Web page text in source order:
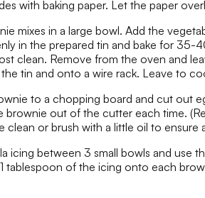
with baking paper. Let the paper
mixes in a large bowl. Add the
in the prepared tin and bake for
clean. Remove from the oven and
tin and onto a wire rack. Leave to
to a chopping board and cut out
brownie out of the cutter each time.
clean or brush with a little oil to ensure
icing between 3 small bowls and
tablespoon of the icing onto each